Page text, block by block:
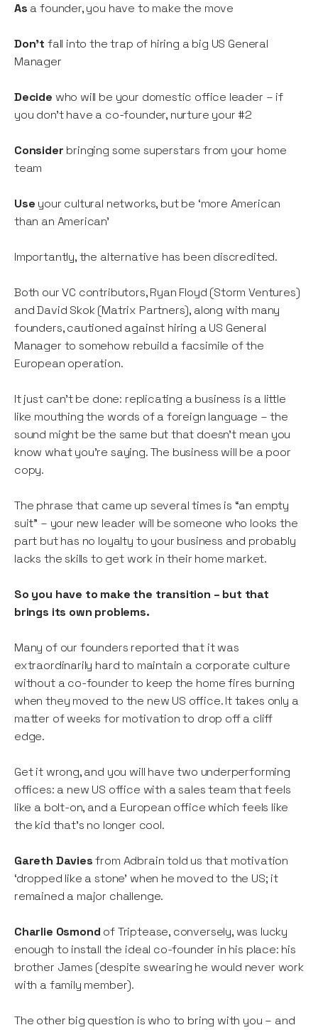
As a founder, you have to make the move
Don’t fall into the trap of hiring a big US General
Manager
Decide who will be your domestic office leader – if
you don’t have a co-founder, nurture your #2
Consider bringing some superstars from your home
team
Use your cultural networks, but be ‘more American
than an American’
Importantly, the alternative has been discredited.
Both our VC contributors, Ryan Floyd (Storm Ventures)
and David Skok (Matrix Partners), along with many
founders, cautioned against hiring a US General
Manager to somehow rebuild a facsimile of the
European operation.
It just can’t be done: replicating a business is a little
like mouthing the words of a foreign language – the
sound might be the same but that doesn’t mean you
know what you’re saying. The business will be a poor
copy.
The phrase that came up several times is “an empty
suit” – your new leader will be someone who looks the
part but has no loyalty to your business and probably
lacks the skills to get work in their home market.
So you have to make the transition – but that
brings its own problems.
Many of our founders reported that it was
extraordinarily hard to maintain a corporate culture
without a co-founder to keep the home fires burning
when they moved to the new US office. It takes only a
matter of weeks for motivation to drop off a cliff
edge.
Get it wrong, and you will have two underperforming
offices: a new US office with a sales team that feels
like a bolt-on, and a European office which feels like
the kid that’s no longer cool.
Gareth Daviesfrom Adbrain told us that motivation
‘dropped like a stone’ when he moved to the US; it
remained a major challenge.
Charlie Osmond of Triptease, conversely, was lucky
enough to install the ideal co-founder in his place: his
brother James (despite swearing he would never work
with a family member).
The other big question is who to bring with you – and